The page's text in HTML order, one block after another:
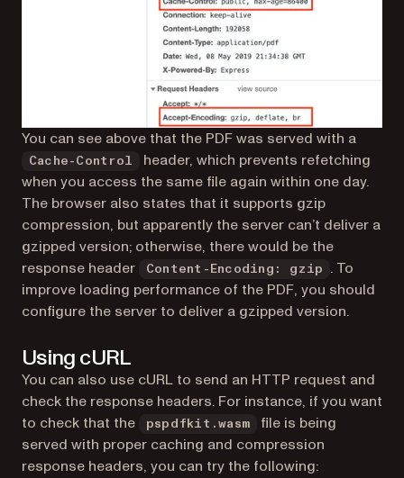
You can see above that the PDF was served with a
Cache-Control
header, which prevents refetching
when you access the same file again within one day.
The browser also states that it supports gzip
compression, but apparently the server can’t deliver a
gzipped version; otherwise, there would be the
response header
Content-Encoding: gzip
. To
improve loading performance of the PDF, you should
configure the server to deliver a gzipped version.
Using cURL
You can also use cURL to send an HTTP request and
check the response headers. For instance, if you want
to check that the
pspdfkit.wasm
file is being
served with proper caching and compression
response headers, you can try the following: